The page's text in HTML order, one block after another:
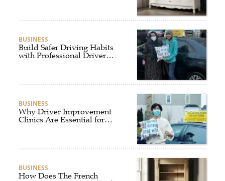
BUSINESS
Build Safer Driving Habits
with Professional Driver
BUSINESS
Why Driver Improvement
Clinics Are Essential for
BUSINESS
How Does The French